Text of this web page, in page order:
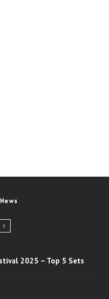
2025 – Top 5 Sets